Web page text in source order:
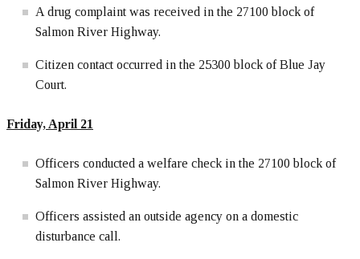
A drug complaint was received in the 27100 block of
Salmon River Highway.
Citizen contact occurred in the 25300 block of Blue Jay
Court.
Friday, April 21
Officers conducted a welfare check in the 27100 block of
Salmon River Highway.
Officers assisted an outside agency on a domestic
disturbance call.